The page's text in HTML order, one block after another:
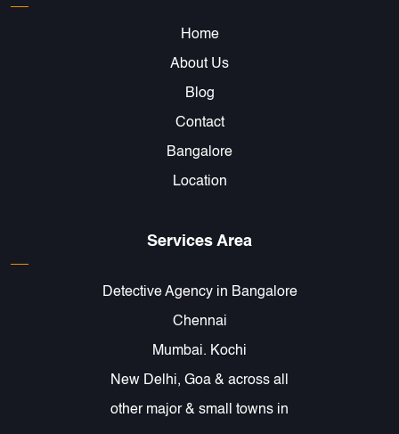
Home
About Us
Blog
Contact
Bangalore
Location
Services Area
Detective Agency in Bangalore
Chennai
Mumbai. Kochi
New Delhi, Goa & across all
other major & small towns in